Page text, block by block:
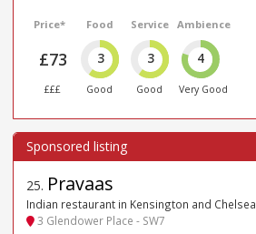
Price*
£73
£££
Food
3
Good
Service
3
Good
Ambience
4
Very Good
25. Pravaas
Indian restaurant in Kensington and Chelsea
3 Glendower Place - SW7